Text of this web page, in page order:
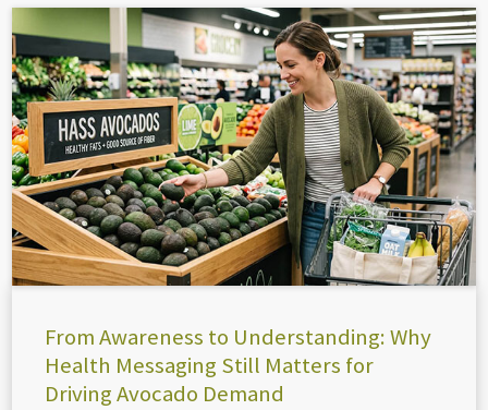
From Awareness to Understanding: Why
Health Messaging Still Matters for
Driving Avocado Demand